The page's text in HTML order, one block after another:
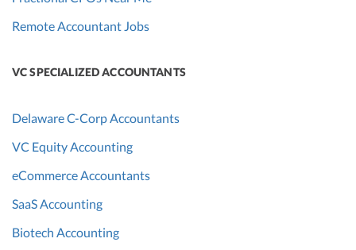
Remote Accountant Jobs
VC SPECIALIZED ACCOUNTANTS
Delaware C-Corp Accountants
VC Equity Accounting
eCommerce Accountants
SaaS Accounting
Biotech Accounting